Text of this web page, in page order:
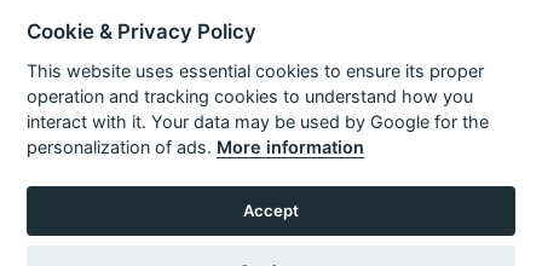
Follow Us
Cookie & Privacy Policy
This website uses essential cookies to ensure its proper
operation and tracking cookies to understand how you
interact with it. Your data may be used by Google for the
personalization of ads. More information
Accept